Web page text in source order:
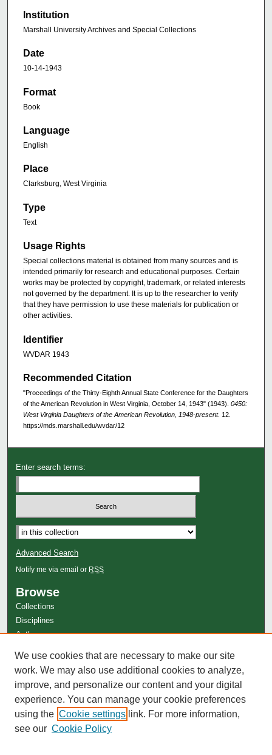
Institution
Marshall University Archives and Special Collections
Date
10-14-1943
Format
Book
Language
English
Place
Clarksburg, West Virginia
Type
Text
Usage Rights
Special collections material is obtained from many sources and is
intended primarily for research and educational purposes. Certain
works may be protected by copyright, trademark, or related interests
not governed by the department. It is up to the researcher to verify
that they have permission to use these materials for publication or
other activities.
Identifier
WVDAR 1943
Recommended Citation
"Proceedings of the Thirty-Eighth Annual State Conference for the Daughters
of the American Revolution in West Virginia, October 14, 1943" (1943). 0450:
West Virginia Daughters of the American Revolution, 1948-present. 12.
https://mds.marshall.edu/wvdar/12
Enter search terms:
Advanced Search
Notify me via email or RSS
Browse
Collections
Disciplines
Authors
Author Corner
Author FAQ
We use cookies that are necessary to make our site
work. We may also use additional cookies to analyze,
improve, and personalize our content and your digital
experience. You can manage your cookie preferences
using the Cookie settings link. For more information,
see our Cookie Policy